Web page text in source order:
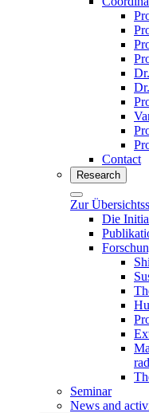
Contact
Research
Zur
Die
Seminar
News and